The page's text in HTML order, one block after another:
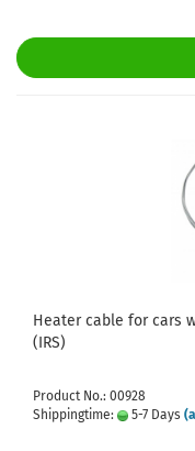
Heater cable for cars
(IRS)
Product No.: 00928
Shippingtime:
5-7 Days